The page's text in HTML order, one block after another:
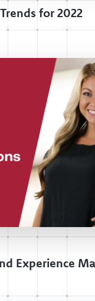
for 2022
Experience